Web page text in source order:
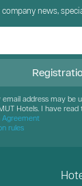
news,
address may be
Hotels. I have read
rules